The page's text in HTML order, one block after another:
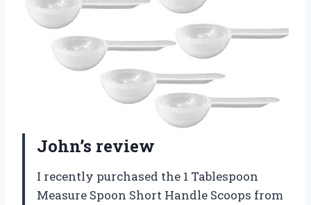
John’s review
I recently purchased the 1 Tablespoon
Measure Spoon Short Handle Scoops from